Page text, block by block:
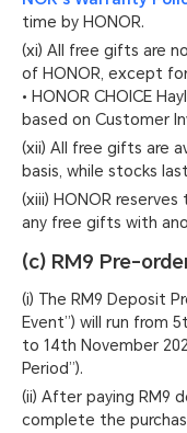
time by HONOR.
(xi) All free gifts are
of HONOR, except
• HONOR CHOICE
based on Customer
(xii) All free gifts are
basis, while stocks
(xiii) HONOR
any free gifts with
(c) RM9 Pre-
(i) The RM9 Deposit
Event”) will run from
to 14th November
Period”).
(ii) After paying RM9
complete the